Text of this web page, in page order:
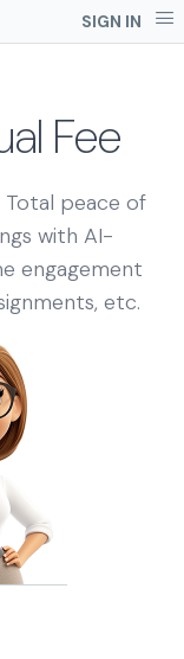
SIGN IN
Fee
Total peace of
with AI-
engagement
etc.